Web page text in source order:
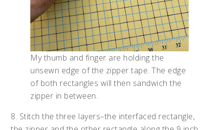
My thumb and finger are holding the
unsewn edge of the zipper tape. The edge
of both rectangles will then sandwich the
zipper in between.
8. Stitch the three layers–the interfaced rectangle,